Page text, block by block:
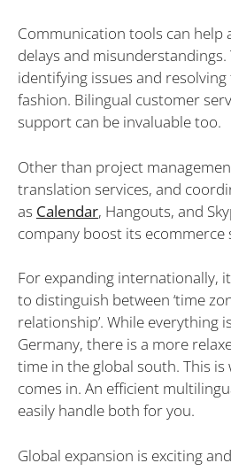
Communication tools can help
delays and
identifying issues and
fashion. Bilingual customer
support can be invaluable too.
Other than project
translation services, and
as Calendar, Hangouts, and
company boost its ecommerce
For expanding internationally,
to distinguish between ‘time
relationship’. While everything
Germany, there is a more
time in the global south. This
comes in. An efficient
easily handle both for you.
Global expansion is exciting